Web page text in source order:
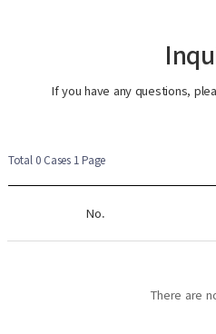
If you have any questions,
Total 0 Cases1 Page
No.
There are